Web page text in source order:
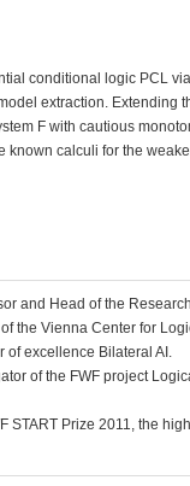
conditional logic PCL
extraction. Extending
F with cautious
calculi for the
and Head of the
the Vienna Center for
of excellence Bilateral AI.
of the FWF project
START Prize 2011, the